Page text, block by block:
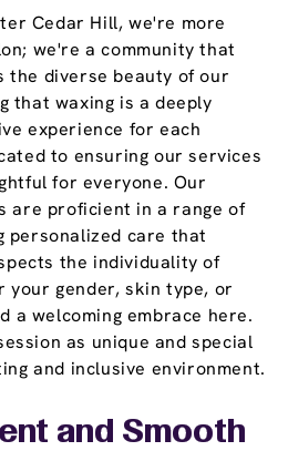
Cedar Hill, we're more
we're a community that
the diverse beauty of our
that waxing is a deeply
experience for each
to ensuring our services
for everyone. Our
are proficient in a range of
personalized care that
the individuality of
your gender, skin type, or
a welcoming embrace here.
as unique and special
and inclusive environment.
and Smooth